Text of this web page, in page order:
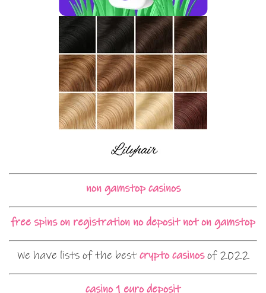
non gamstop casinos
free spins on registration no deposit not on gamstop
We have lists of the bestcrypto casinosof 2022
casino 1 euro deposit